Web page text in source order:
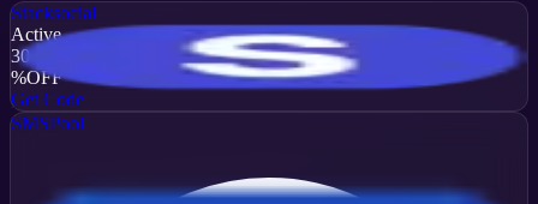
Stacksocial
Active
30
%OFF
Get Code
SMSPool